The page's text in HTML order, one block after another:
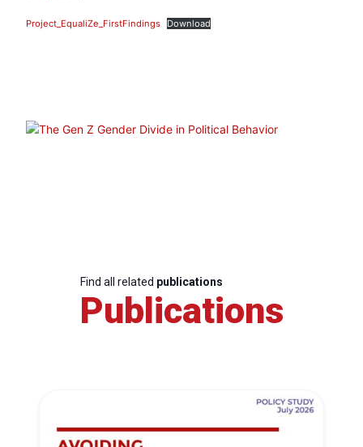
Project_EqualiZe_FirstFindings Download
Find all related publications
Publications